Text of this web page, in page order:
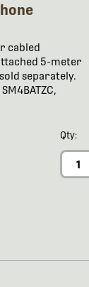
cabled
5-meter
separately.
Qty: